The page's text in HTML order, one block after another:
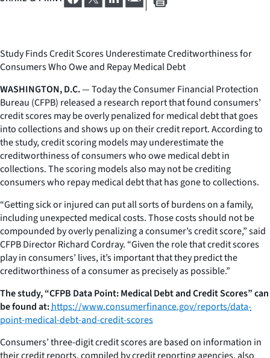
Study Finds Credit Scores Underestimate Creditworthiness for
Consumers Who Owe and Repay Medical Debt
WASHINGTON, D.C.— Today the Consumer Financial Protection
Bureau (CFPB) released a research report that found consumers’
credit scores may be overly penalized for medical debt that goes
into collections and shows up on their credit report. According to
the study, credit scoring models may underestimate the
creditworthiness of consumers who owe medical debt in
collections. The scoring models also may not be crediting
consumers who repay medical debt that has gone to collections.
“Getting sick or injured can put all sorts of burdens on a family,
including unexpected medical costs. Those costs should not be
compounded by overly penalizing a consumer’s credit score,” said
CFPB Director Richard Cordray. “Given the role that credit scores
play in consumers’ lives, it’s important that they predict the
creditworthiness of a consumer as precisely as possible.”
The study, “CFPB Data Point: Medical Debt and Credit Scores” can
be found at:https://www.consumerfinance.gov/reports/data-
point-medical-debt-and-credit-scores
Consumers’ three-digit credit scores are based on information in